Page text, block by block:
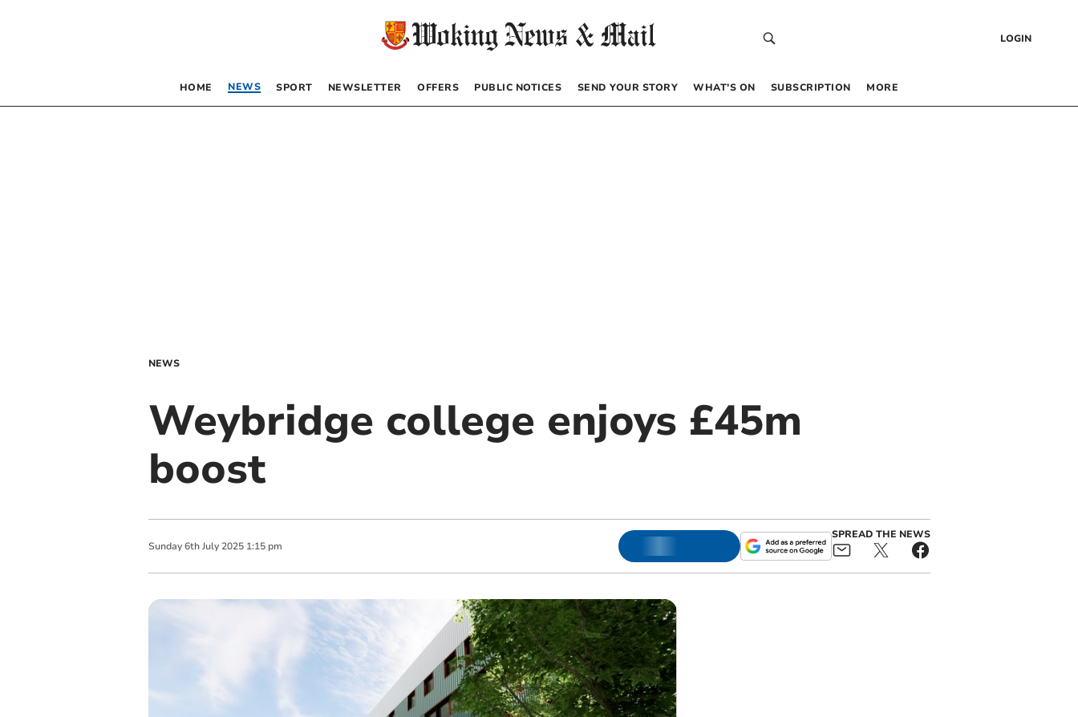
LOGIN
HOME NEWS SPORT NEWSLETTER OFFERS PUBLIC NOTICES SEND YOUR STORY WHAT’S ON SUBSCRIPTION MORE
NEWS
Weybridge college enjoys £45m
boost
Sunday 6th July 2025 1:15 pm
SPREAD THE NEWS